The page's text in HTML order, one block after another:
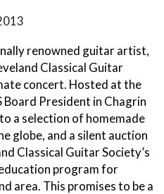
renowned guitar artist,
Classical Guitar
concert. Hosted at the
President in Chagrin
a selection of homemade
globe, and a silent auction
Classical Guitar Society’s
program for
area. This promises to be a